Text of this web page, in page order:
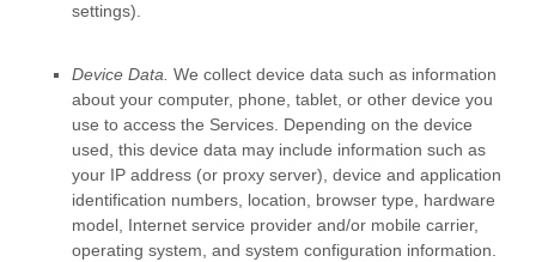
settings).
Device Data. We collect device data such as information
about your computer, phone, tablet, or other device you
use to access the Services. Depending on the device
used, this device data may include information such as
your IP address (or proxy server), device and application
identification numbers, location, browser type, hardware
model, Internet service provider and/or mobile carrier,
operating system, and system configuration information.